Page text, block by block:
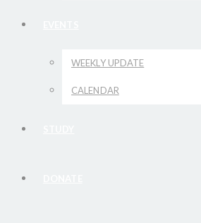
WEEKLY UPDATE
CALENDAR